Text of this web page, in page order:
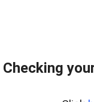
Checking